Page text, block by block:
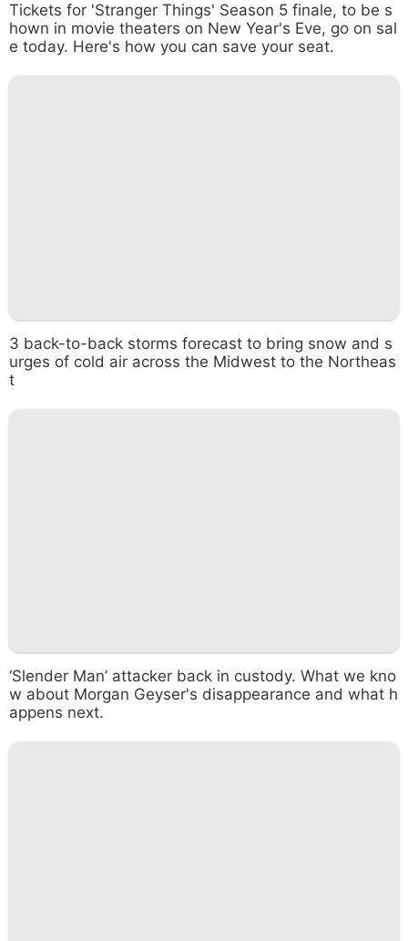
Tickets for 'Stranger Things' Season 5 finale, to be s
hown in movie theaters on New Year's Eve, go on sal
e today. Here's how you can save your seat.
3 back-to-back storms forecast to bring snow and s
urges of cold air across the Midwest to the Northeas
t
‘Slender Man’ attacker back in custody. What we kno
w about Morgan Geyser's disappearance and what h
appens next.